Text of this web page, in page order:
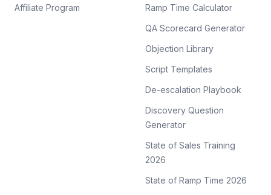
Affiliate Program
Ramp Time Calculator
QA Scorecard Generator
Objection Library
Script Templates
De-escalation Playbook
Discovery Question
Generator
State of Sales Training
2026
State of Ramp Time 2026